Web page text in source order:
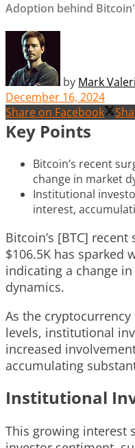
Adoption behind
by Mark
December 16, 2024
Share on Facebook
Key Points
Bitcoin’s recent
change in market
Institutional
interest,
Bitcoin’s [BTC]
$106.5K has sparked
indicating a change
dynamics.
As the
levels, institutional
increased
accumulating
Institutional
This growing interest